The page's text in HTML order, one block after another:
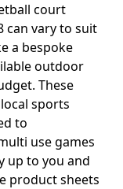
court
can vary to suit
a bespoke
outdoor
These
sports
to
use games
up to you and
product sheets